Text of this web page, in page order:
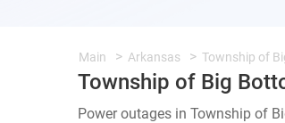
Main Arkansas Township of
Township of Big
Power outages in Township of